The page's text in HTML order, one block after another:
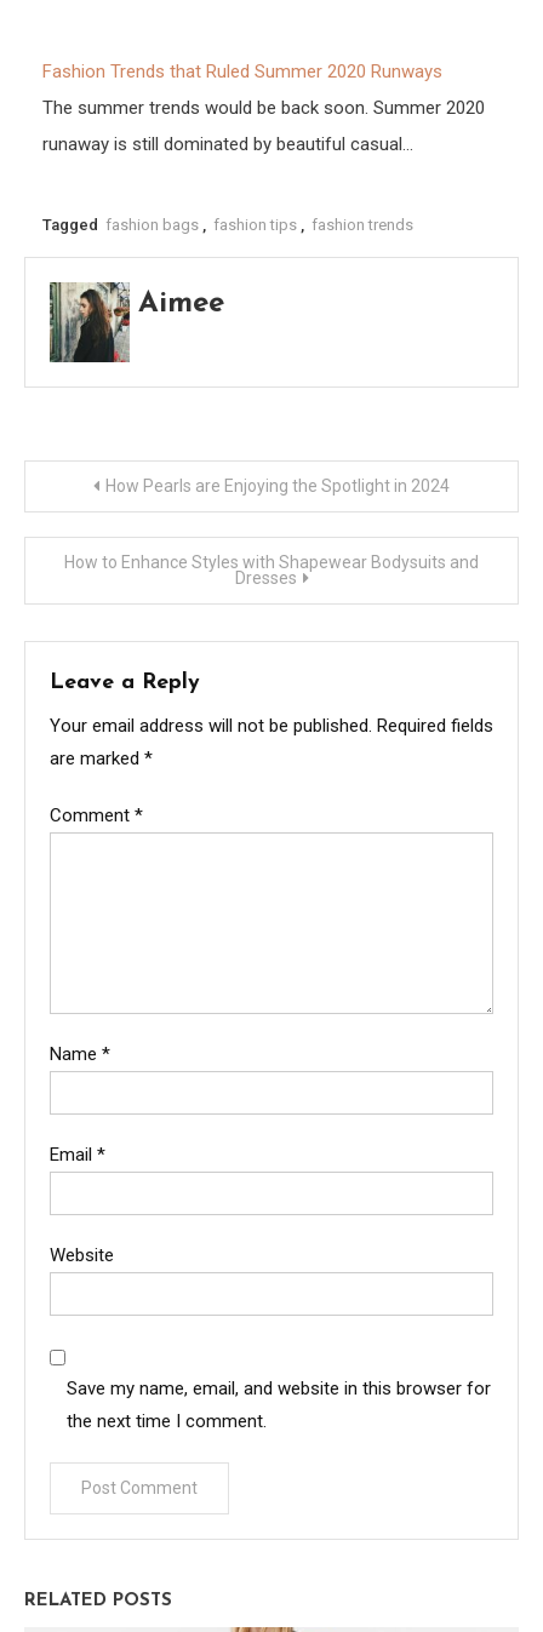
Fashion Trends that Ruled Summer 2020 Runways
The summer trends would be back soon. Summer 2020
runaway is still dominated by beautiful casual…
Tagged fashion bags , fashion tips , fashion trends
Aimee
Post
navigation
How Pearls are Enjoying the Spotlight in 2024
How to Enhance Styles with Shapewear Bodysuits and
Dresses
Leave a Reply
Your email address will not be published. Required fields
are marked *
Comment *
Name *
Email *
Website
Save my name, email, and website in this browser for
the next time I comment.
RELATED POSTS